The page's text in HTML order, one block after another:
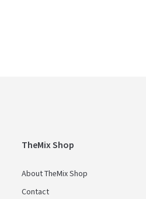
TheMix Shop
About TheMix Shop
Contact